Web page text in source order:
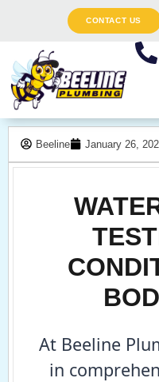
CONTACT US
Beeline January 26,
At Beeline
in